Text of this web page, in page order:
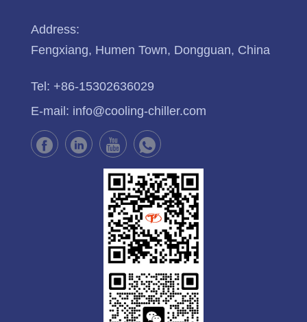
Address:
Fengxiang, Humen Town, Dongguan, China
Tel: +86-15302636029
E-mail: info@cooling-chiller.com